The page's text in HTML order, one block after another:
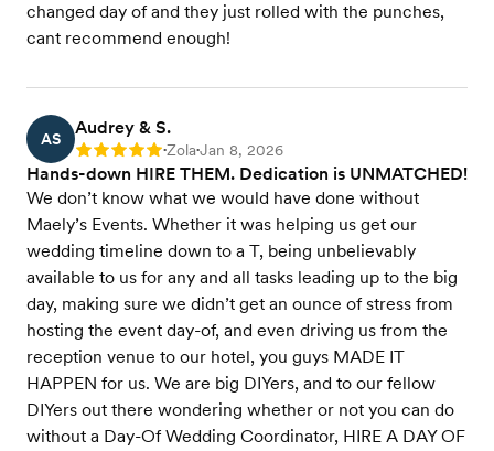
changed day of and they just rolled with the punches,
cant recommend enough!
AS
Audrey & S.
Rating: 5 •Zola•Jan 8, 2026
Hands-down HIRE THEM. Dedication is UNMATCHED!
We don’t know what we would have done without
Maely’s Events. Whether it was helping us get our
wedding timeline down to a T, being unbelievably
available to us for any and all tasks leading up to the big
day, making sure we didn’t get an ounce of stress from
hosting the event day-of, and even driving us from the
reception venue to our hotel, you guys MADE IT
HAPPEN for us. We are big DIYers, and to our fellow
DIYers out there wondering whether or not you can do
without a Day-Of Wedding Coordinator, HIRE A DAY OF